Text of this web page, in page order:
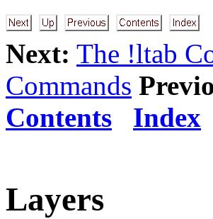
Next: The !ltab
Commands
Contents
Index
Layers